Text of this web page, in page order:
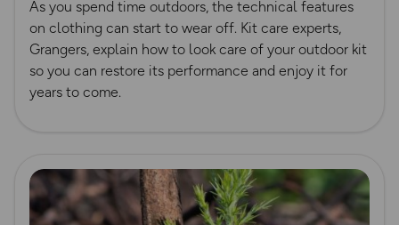
As you spend time outdoors, the technical features
on clothing can start to wear off. Kit care experts,
Grangers, explain how to look care of your outdoor kit
so you can restore its performance and enjoy it for
years to come.
Read more